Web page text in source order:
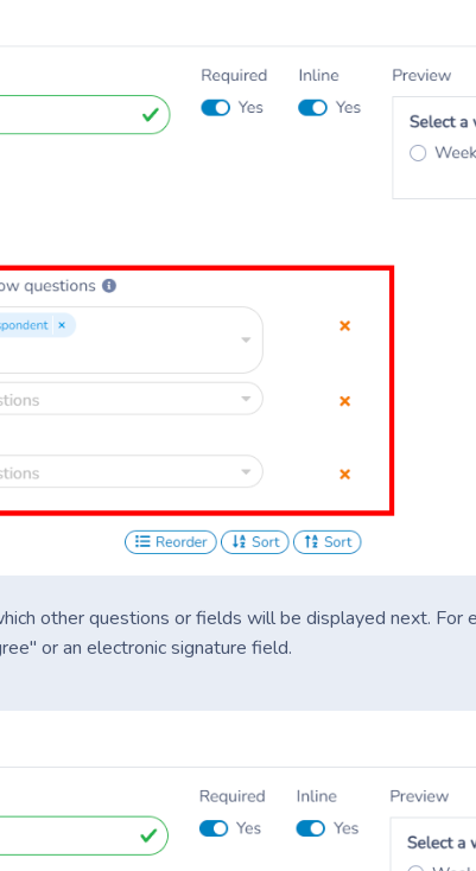
other questions or fields will be displayed next.
or an electronic signature field.